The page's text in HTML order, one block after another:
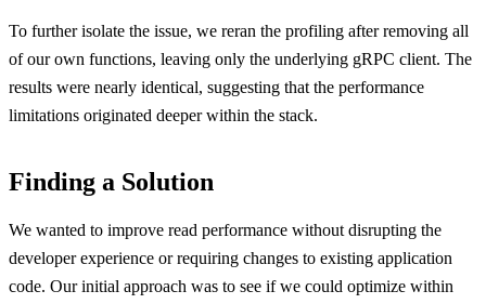
To further isolate the issue, we reran the profiling after removing all
of our own functions, leaving only the underlying gRPC client. The
results were nearly identical, suggesting that the performance
limitations originated deeper within the stack.
Finding a Solution
We wanted to improve read performance without disrupting the
developer experience or requiring changes to existing application
code. Our initial approach was to see if we could optimize within